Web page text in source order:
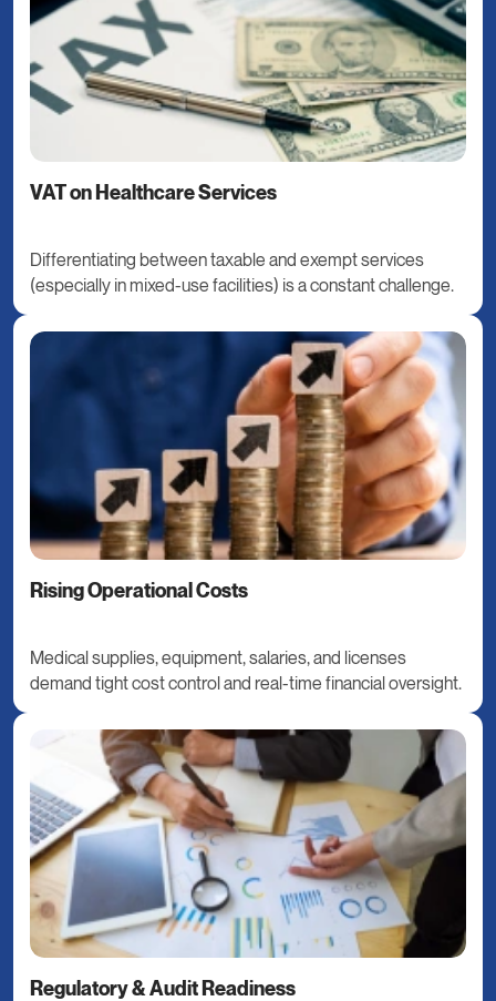
VAT on Healthcare Services
Differentiating between taxable and exempt services
(especially in mixed-use facilities) is a constant challenge.
Rising Operational Costs
Medical supplies, equipment, salaries, and licenses
demand tight cost control and real-time financial oversight.
Regulatory & Audit Readiness